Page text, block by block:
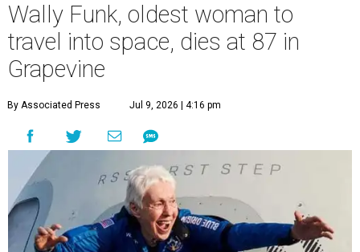
Wally Funk, oldest woman to
travel into space, dies at 87 in
Grapevine
By Associated Press Jul 9, 2026 | 4:16 pm